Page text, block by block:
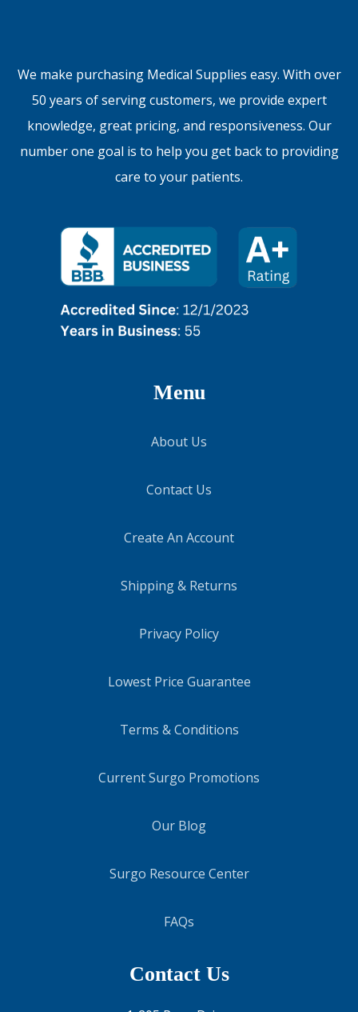
We make purchasing Medical Supplies easy. With over
50 years of serving customers, we provide expert
knowledge, great pricing, and responsiveness. Our
number one goal is to help you get back to providing
care to your patients.
Menu
About Us
Contact Us
Create An Account
Shipping & Returns
Privacy Policy
Lowest Price Guarantee
Terms & Conditions
Current Surgo Promotions
Our Blog
Surgo Resource Center
FAQs
Contact Us